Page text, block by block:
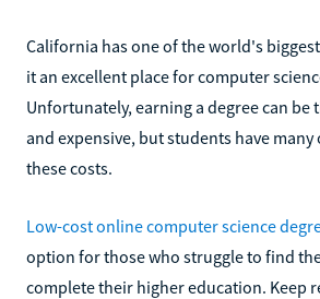
California has one of the world's
it an excellent place for computer
Unfortunately, earning a degree can be
and expensive, but students have
these costs.
Low-cost online computer science
option for those who struggle to find
complete their higher education. Keep